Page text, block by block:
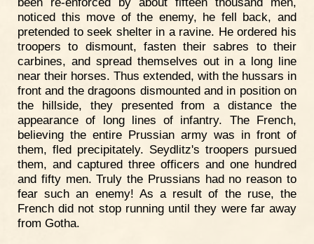
noticed this move of the enemy, he fell back, and
pretended to seek shelter in a ravine. He ordered his
troopers to dismount, fasten their sabres to their
carbines, and spread themselves out in a long line
near their horses. Thus extended, with the hussars in
front and the dragoons dismounted and in position on
the hillside, they presented from a distance the
appearance of long lines of infantry. The French,
believing the entire Prussian army was in front of
them, fled precipitately. Seydlitz's troopers pursued
them, and captured three officers and one hundred
and fifty men. Truly the Prussians had no reason to
fear such an enemy! As a result of the ruse, the
French did not stop running until they were far away
from Gotha.